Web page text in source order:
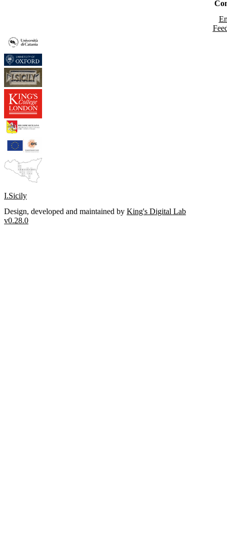
I.Sicily
Design, developed and maintained by King's Digital Lab
v0.28.0